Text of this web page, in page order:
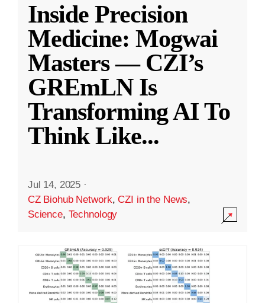
Inside Precision
Medicine: Mogwai
Masters — CZI’s
GREmLN Is
Transforming AI To
Think Like...
Jul 14, 2025 ·
CZ Biohub Network,CZI in the News,
Science, Technology